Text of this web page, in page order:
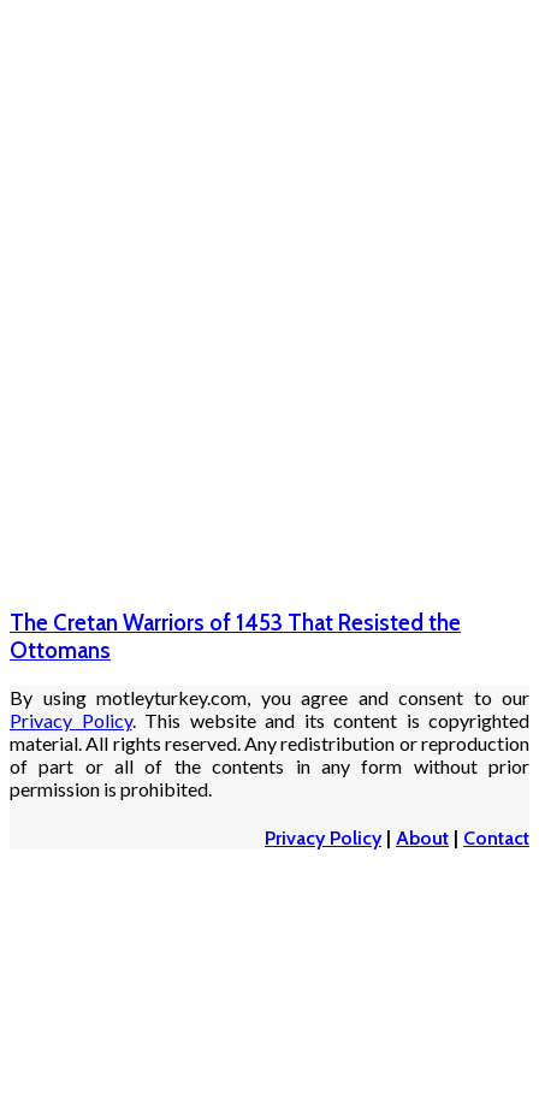
The Cretan Warriors of 1453 That Resisted the
Ottomans
By using motleyturkey.com, you agree and consent to our
Privacy Policy. This website and its content is copyrighted
material. All rights reserved. Any redistribution or reproduction
of part or all of the contents in any form without prior
permission is prohibited.
Privacy Policy| About | Contact